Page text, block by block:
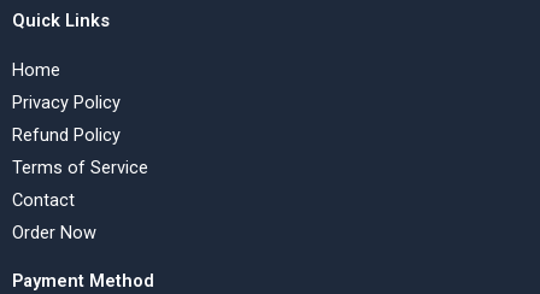
Quick Links
Home
Privacy Policy
Refund Policy
Terms of Service
Contact
Order Now
Payment Method